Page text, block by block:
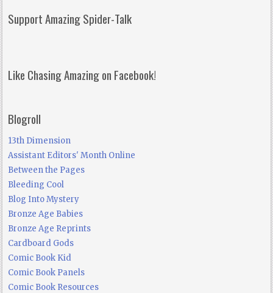
Support Amazing Spider-Talk
Like Chasing Amazing on Facebook!
Blogroll
13th Dimension
Assistant Editors' Month Online
Between the Pages
Bleeding Cool
Blog Into Mystery
Bronze Age Babies
Bronze Age Reprints
Cardboard Gods
Comic Book Kid
Comic Book Panels
Comic Book Resources